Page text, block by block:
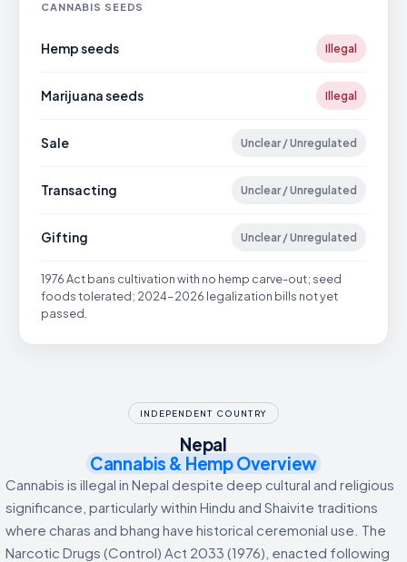
CANNABIS SEEDS
Hemp seeds Illegal
Marijuana seeds Illegal
Sale Unclear / Unregulated
Transacting Unclear / Unregulated
Gifting Unclear / Unregulated
1976 Act bans cultivation with no hemp carve-out; seed
foods tolerated; 2024-2026 legalization bills not yet
passed.
INDEPENDENT COUNTRY
Nepal
Cannabis & Hemp Overview
Cannabis is illegal in Nepal despite deep cultural and religious
significance, particularly within Hindu and Shaivite traditions
where charas and bhang have historical ceremonial use. The
Narcotic Drugs (Control) Act 2033 (1976), enacted following